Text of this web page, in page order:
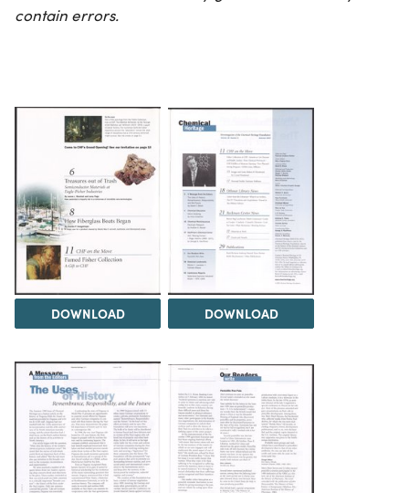
contain errors.
DOWNLOAD DOWNLOAD